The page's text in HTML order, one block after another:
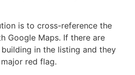
is to cross-reference the
Google Maps. If there are
in the listing and they
red flag.